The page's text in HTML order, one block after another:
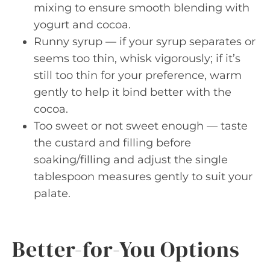
mixing to ensure smooth blending with
yogurt and cocoa.
Runny syrup — if your syrup separates or
seems too thin, whisk vigorously; if it’s
still too thin for your preference, warm
gently to help it bind better with the
cocoa.
Too sweet or not sweet enough — taste
the custard and filling before
soaking/filling and adjust the single
tablespoon measures gently to suit your
palate.
Better-for-You Options